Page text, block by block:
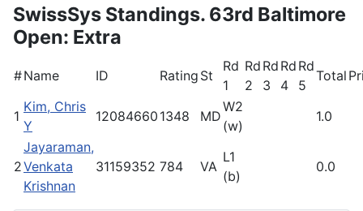
SwissSys Standings. 63rd Baltimore
Open: Extra
#Name ID Rating St
Rd
1
Rd
2
Rd
3
Rd
4
Rd
5
Total
1
Kim, Chris
Y
12084660 1348 MD
W2
(w)
1.0
2
Jayaraman,
Venkata
Krishnan
31159352 784 VA
L1
(b)
0.0